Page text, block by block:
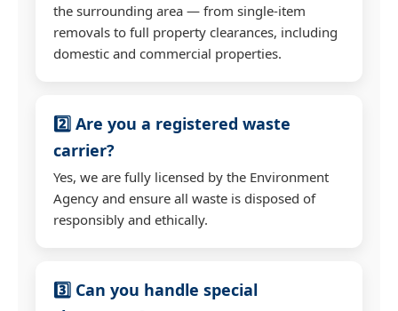
the surrounding area — from single-item
removals to full property clearances, including
domestic and commercial properties.
2️⃣ Are you a registered waste
carrier?
Yes, we are fully licensed by the Environment
Agency and ensure all waste is disposed of
responsibly and ethically.
3️⃣ Can you handle special